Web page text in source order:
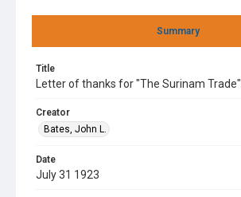
Summary
Title
Letter of thanks for "The Surinam Trade"
Creator
Bates, John L.
Date
July 31 1923